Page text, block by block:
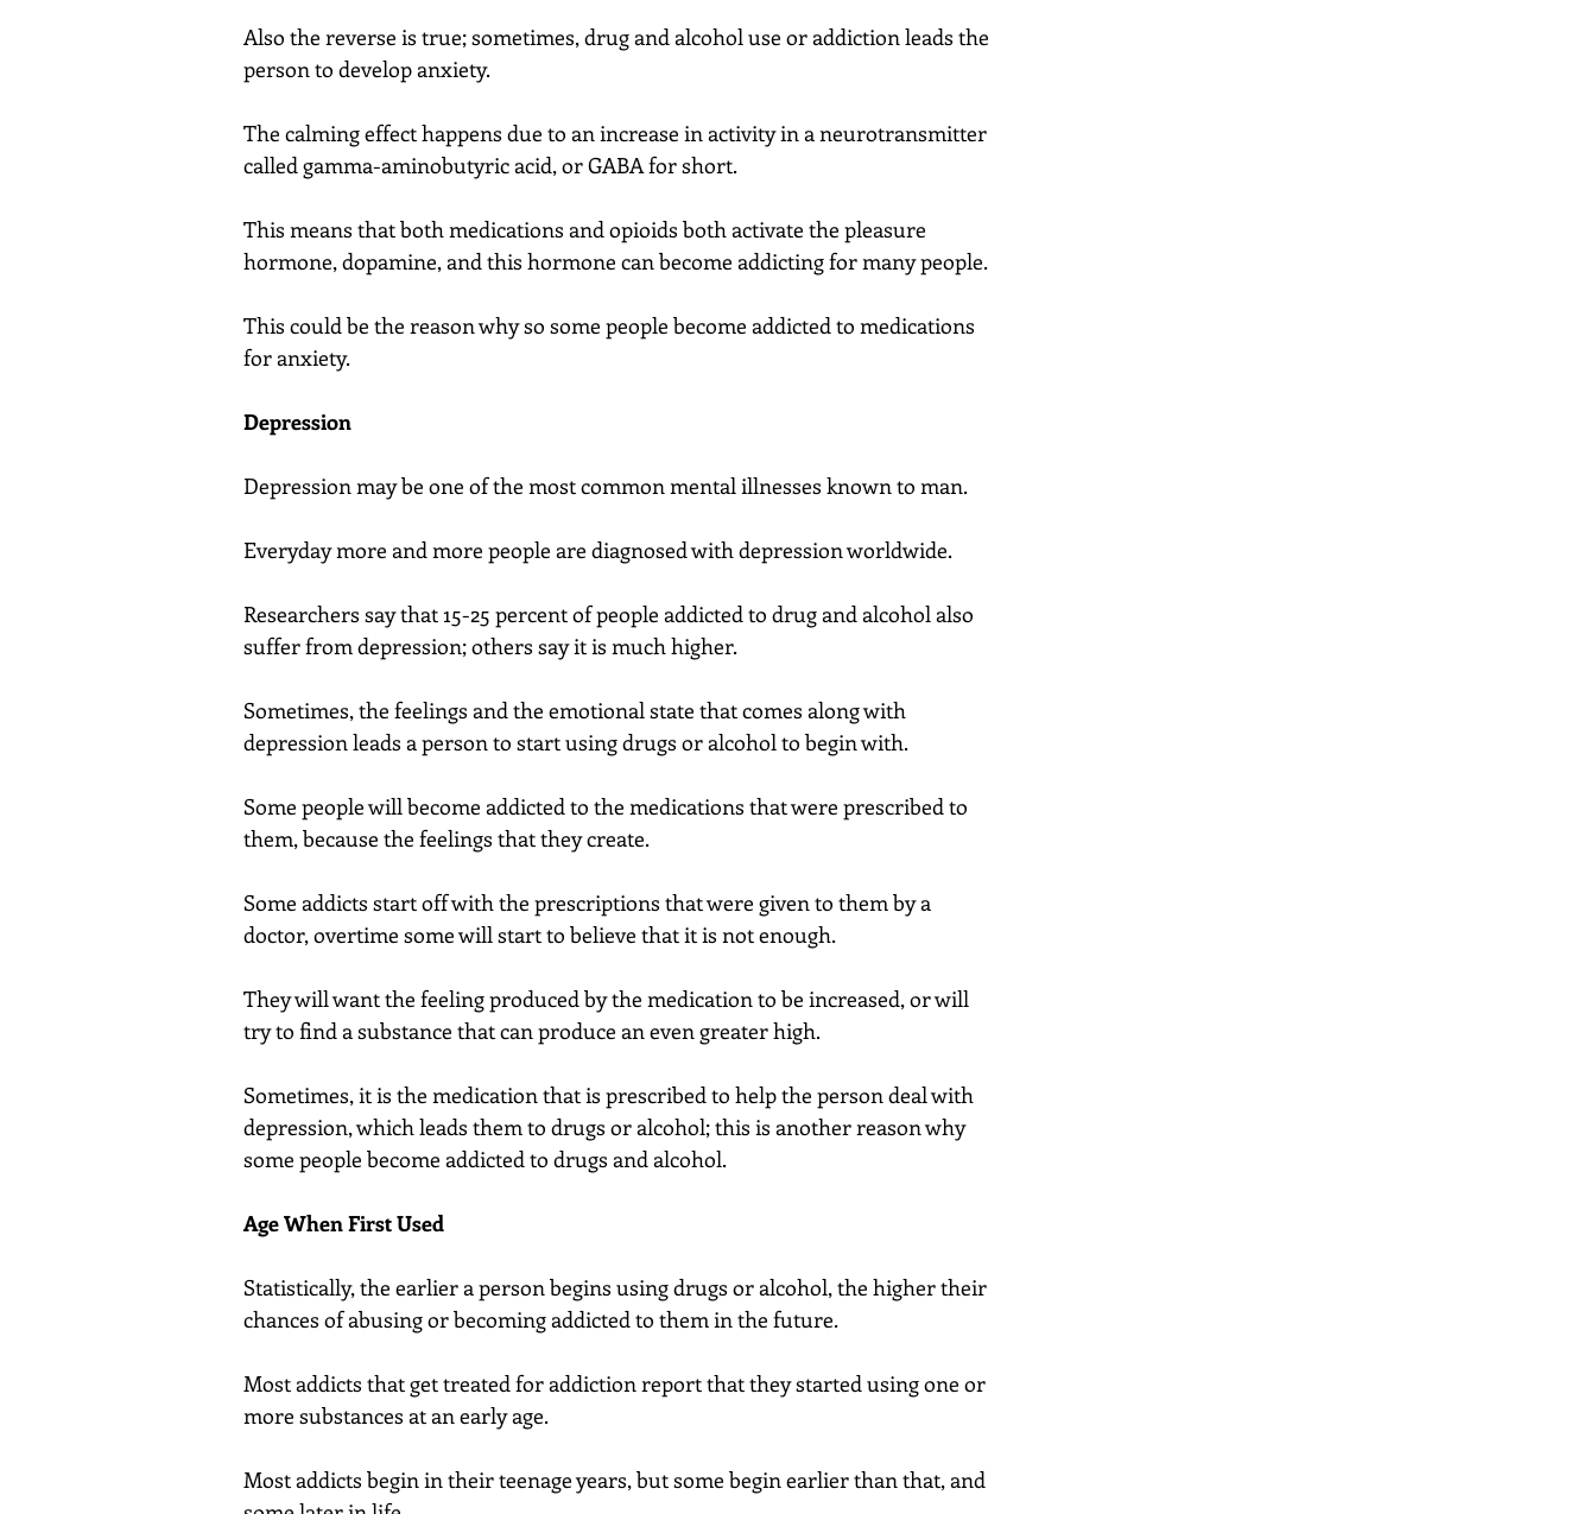
Also the reverse is true; sometimes, drug and alcohol use or addiction leads the
person to develop anxiety.
The calming effect happens due to an increase in activity in a neurotransmitter
called gamma-aminobutyric acid, or GABA for short.
This means that both medications and opioids both activate the pleasure
hormone, dopamine, and this hormone can become addicting for many people.
This could be the reason why so some people become addicted to medications
for anxiety.
Depression
Depression may be one of the most common mental illnesses known to man.
Everyday more and more people are diagnosed with depression worldwide.
Researchers say that 15-25 percent of people addicted to drug and alcohol also
suffer from depression; others say it is much higher.
Sometimes, the feelings and the emotional state that comes along with
depression leads a person to start using drugs or alcohol to begin with.
Some people will become addicted to the medications that were prescribed to
them, because the feelings that they create.
Some addicts start off with the prescriptions that were given to them by a
doctor, overtime some will start to believe that it is not enough.
They will want the feeling produced by the medication to be increased, or will
try to find a substance that can produce an even greater high.
Sometimes, it is the medication that is prescribed to help the person deal with
depression, which leads them to drugs or alcohol; this is another reason why
some people become addicted to drugs and alcohol.
Age When First Used
Statistically, the earlier a person begins using drugs or alcohol, the higher their
chances of abusing or becoming addicted to them in the future.
Most addicts that get treated for addiction report that they started using one or
more substances at an early age.
Most addicts begin in their teenage years, but some begin earlier than that, and